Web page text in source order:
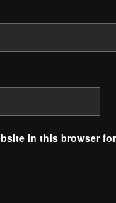
in this browser